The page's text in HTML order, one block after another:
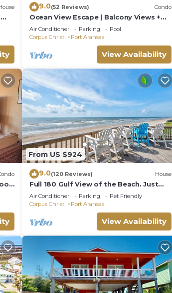
9.0(52 Reviews) Condo
Ocean View Escape | Balcony Views +
Boardwalk to the Beach
Air Conditioner Parking
Pool
Corpus Christi
Port Aransas
View Availability
From US $924
9.0(120 Reviews) House
Full 180 Gulf View of the Beach. Just
steps to Boardwalk to the beach or
Communi
Air Conditioner Parking
Pet Friendly
Corpus Christi
Port Aransas
View Availability